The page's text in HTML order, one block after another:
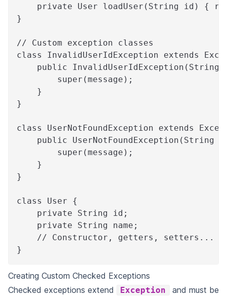
private User loadUser(String id) {
}
// Custom exception classes
class InvalidUserIdException extends
public InvalidUserIdException(String
        super(message);
    }
}
class UserNotFoundException extends
public UserNotFoundException(String
        super(message);
    }
}
class User {
    private String id;
    private String name;
    // Constructor, getters, setters...
}
Creating Custom Checked Exceptions
Checked exceptions extend
Exception
and must be